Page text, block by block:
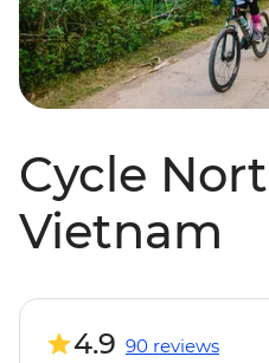
Cycle
Vietnam
4.9 90 reviews